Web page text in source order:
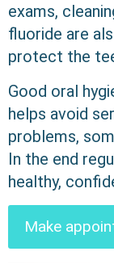
exams,
fluoride are
protect the
Good oral
helps avoid
problems,
In the end
healthy,
Make